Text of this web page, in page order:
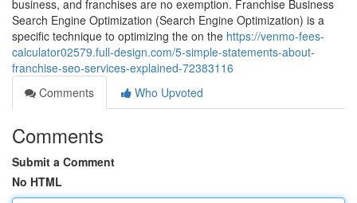
business, and franchises are no exemption. Franchise Business
Search Engine Optimization (Search Engine Optimization) is a
specific technique to optimizing the on the https://venmo-fees-
calculator02579.full-design.com/5-simple-statements-about-
franchise-seo-services-explained-72383116
Comments
Who Upvoted
Comments
Submit a Comment
No HTML